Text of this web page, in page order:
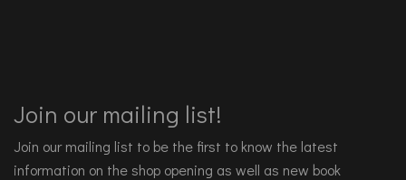
Join our mailing list!
Join our mailing list to be the first to know the latest
information on the shop opening as well as new book